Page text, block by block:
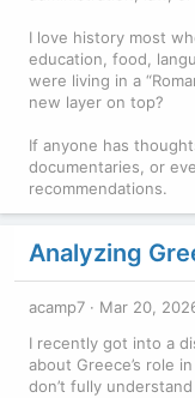
I love history most
education, food,
were living in a
new layer on top?
If anyone has
documentaries, or
recommendations.
Analyzing
acamp7 Mar 20,
I recently got into a
about Greece’s role
don’t fully